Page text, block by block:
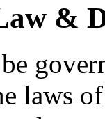
&
laws